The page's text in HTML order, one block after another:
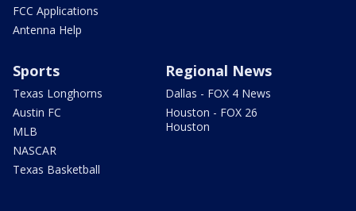
FCC Applications
Antenna Help
Sports
Texas Longhorns
Austin FC
MLB
NASCAR
Texas Basketball
Regional News
Dallas - FOX 4 News
Houston - FOX 26
Houston